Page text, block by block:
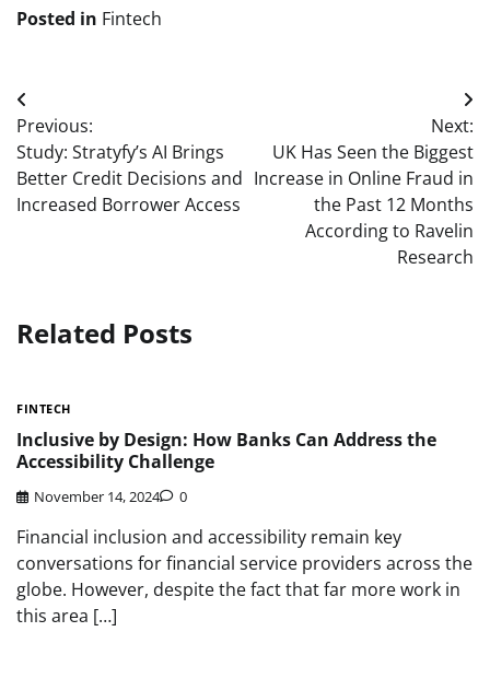
Posted in Fintech
Post
navigation
Previous:
Study: Stratyfy’s AI Brings
Better Credit Decisions and
Increased Borrower Access
Next:
UK Has Seen the Biggest
Increase in Online Fraud in
the Past 12 Months
According to Ravelin
Research
Related Posts
FINTECH
Inclusive by Design: How Banks Can Address the
Accessibility Challenge
November 14, 2024 0
Financial inclusion and accessibility remain key
conversations for financial service providers across the
globe. However, despite the fact that far more work in
this area […]